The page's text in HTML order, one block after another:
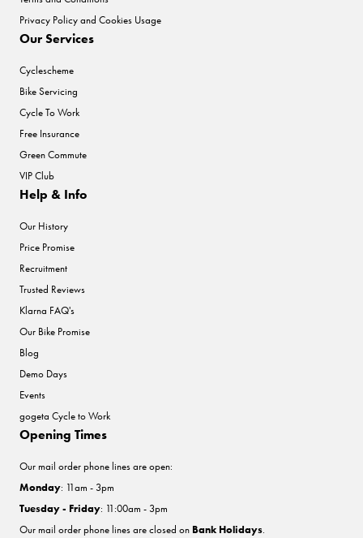
Privacy Policy and Cookies Usage
Our Services
Cyclescheme
Bike Servicing
Cycle To Work
Free Insurance
Green Commute
VIP Club
Help & Info
Our History
Price Promise
Recruitment
Trusted Reviews
Klarna FAQ's
Our Bike Promise
Blog
Demo Days
Events
gogeta Cycle to Work
Opening Times
Our mail order phone lines are open:
Monday: 11am - 3pm
Tuesday - Friday: 11:00am - 3pm
Our mail order phone lines are closed on Bank Holidays.